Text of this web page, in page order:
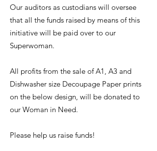
​Our auditors as custodians will oversee
that all the funds raised by means of this
initiative will be paid over to our
Superwoman.
​All profits from the sale of A1, A3 and
Dishwasher size Decoupage Paper prints
on the below design, will be donated to
our Woman in Need.
​Please help us raise funds!